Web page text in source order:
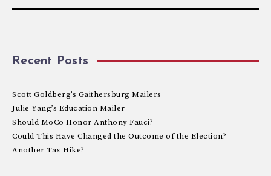
Recent Posts
Scott Goldberg’s Gaithersburg Mailers
Julie Yang’s Education Mailer
Should MoCo Honor Anthony Fauci?
Could This Have Changed the Outcome of the Election?
Another Tax Hike?